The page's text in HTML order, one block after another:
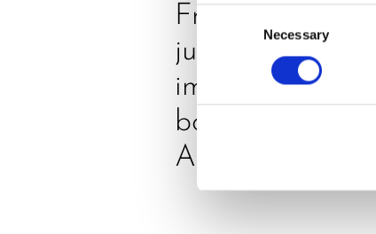
Consent
Necessary
Freshly squeezed
juices as true
immune system
boosters, by
Adaeze